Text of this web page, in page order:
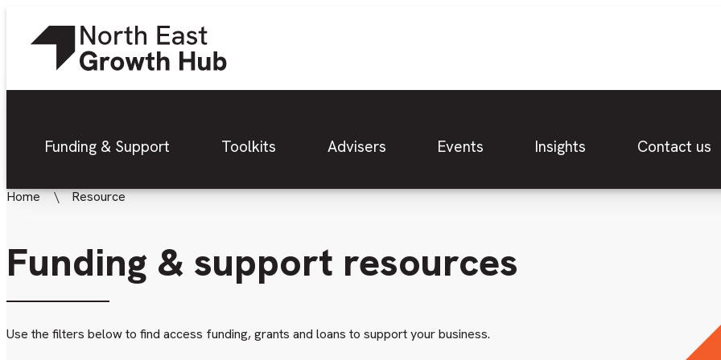
Funding & Support Toolkits Advisers Events Insights Contact us
Home Resource
Funding & support resources
Use the filters below to find access funding, grants and loans to support your business.